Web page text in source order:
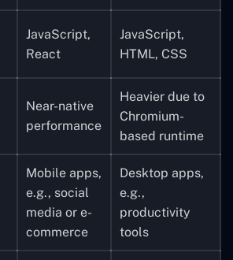
JavaScript,
React
JavaScript,
HTML, CSS
Near-native
performance
Heavier due to
Chromium-
based runtime
Mobile apps,
e.g., social
media or e-
commerce
Desktop apps,
e.g.,
productivity
tools